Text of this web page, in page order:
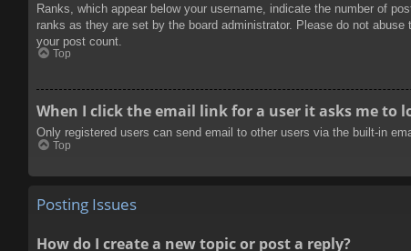
Ranks, which appear below your username, indicate the number of
ranks as they are set by the board administrator. Please do not
your post count.
Top
When I click the email link for a user it asks me to
Only registered users can send email to other users via the built-in
Top
Posting Issues
How do I create a new topic or post a reply?